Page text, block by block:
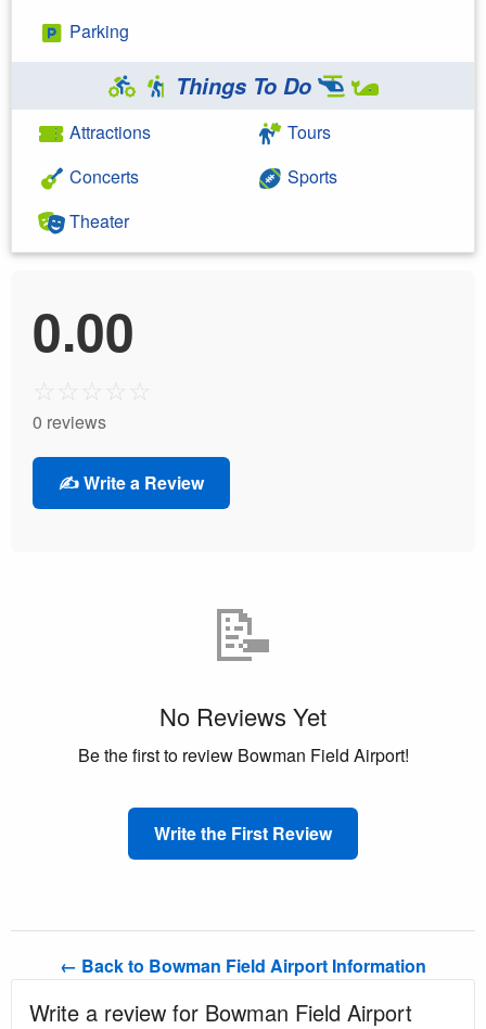
Parking
Things To Do
Attractions
Concerts
Theater
Tours
Sports
0.00
☆ ☆ ☆ ☆ ☆
0 reviews
✍️ Write a Review
📝
No Reviews Yet
Be the first to review Bowman Field Airport!
Write the First Review
← Back to Bowman Field Airport Information
Write a review for Bowman Field Airport